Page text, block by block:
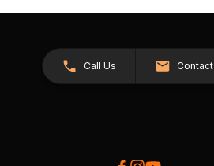
Call Us Contact